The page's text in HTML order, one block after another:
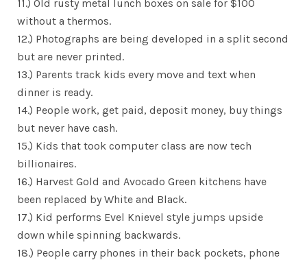
11.) Old rusty metal lunch boxes on sale for $100
without a thermos.
12.) Photographs are being developed in a split second
but are never printed.
13.) Parents track kids every move and text when
dinner is ready.
14.) People work, get paid, deposit money, buy things
but never have cash.
15.) Kids that took computer class are now tech
billionaires.
16.) Harvest Gold and Avocado Green kitchens have
been replaced by White and Black.
17.) Kid performs Evel Knievel style jumps upside
down while spinning backwards.
18.) People carry phones in their back pockets, phone